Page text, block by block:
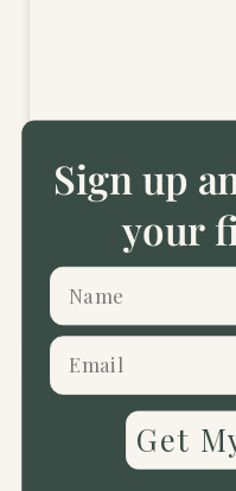
Beautiful plants
Richards.t11
Sign up
your
Get